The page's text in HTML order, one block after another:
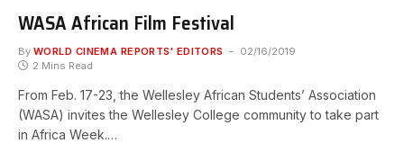
WASA African Film Festival
By WORLD CINEMA REPORTS' EDITORS
02/16/2019
2 Mins Read
From Feb. 17-23, the Wellesley African Students’ Association
(WASA) invites the Wellesley College community to take part
in Africa Week.…